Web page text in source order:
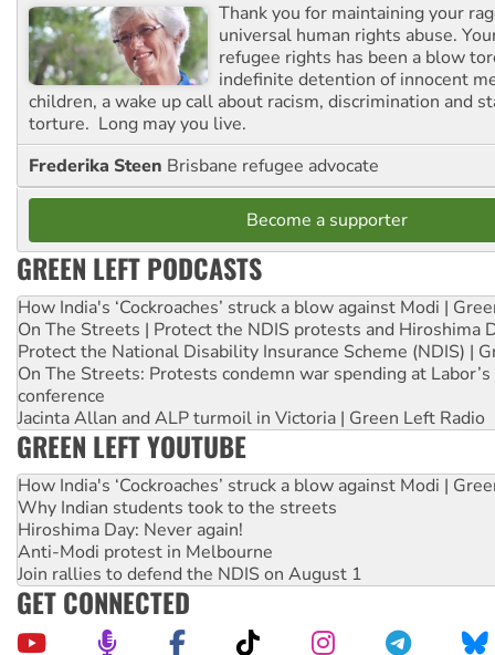
Thank you for maintaining your
universal human rights abuse.
refugee rights has been a blow
indefinite detention of innocent
children, a wake up call about racism, discrimination and
torture. Long may you live.
Frederika Steen Brisbane refugee advocate
Become a supporter
GREEN LEFT PODCASTS
How India's ‘Cockroaches’ struck a blow against Modi |
On The Streets | Protect the NDIS protests and Hiroshima
Protect the National Disability Insurance Scheme (NDIS) |
On The Streets: Protests condemn war spending at
conference
Jacinta Allan and ALP turmoil in Victoria | Green Left Radio
GREEN LEFT YOUTUBE
How India's ‘Cockroaches’ struck a blow against Modi |
Why Indian students took to the streets
Hiroshima Day: Never again!
Anti-Modi protest in Melbourne
Join rallies to defend the NDIS on August 1
GET CONNECTED